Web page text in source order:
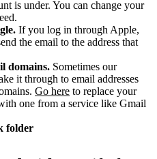
is under. You can change your
If you log in through Apple,
the email to the address that
domains. Sometimes our
it through to email addresses
Go here to replace your
one from a service like Gmail
folder